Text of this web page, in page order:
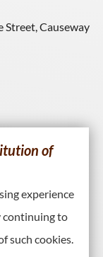
Street, Causeway
of
experience
continuing to
such cookies.